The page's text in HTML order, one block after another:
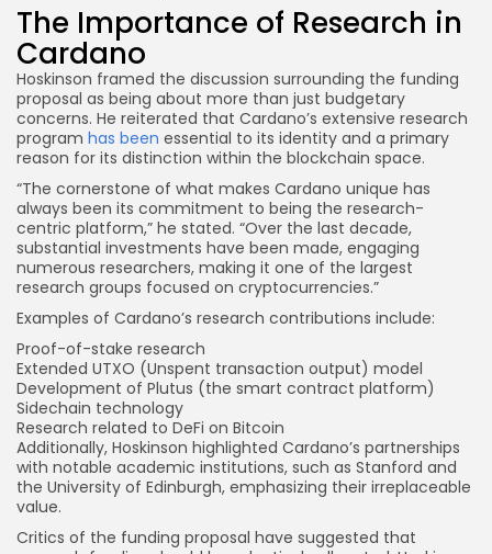
The Importance of Research in
Cardano
Hoskinson framed the discussion surrounding the funding
proposal as being about more than just budgetary
concerns. He reiterated that Cardano’s extensive research
program has been essential to its identity and a primary
reason for its distinction within the blockchain space.
“The cornerstone of what makes Cardano unique has
always been its commitment to being the research-
centric platform,” he stated. “Over the last decade,
substantial investments have been made, engaging
numerous researchers, making it one of the largest
research groups focused on cryptocurrencies.”
Examples of Cardano’s research contributions include:
Proof-of-stake research
Extended UTXO (Unspent transaction output) model
Development of Plutus (the smart contract platform)
Sidechain technology
Research related to DeFi on Bitcoin
Additionally, Hoskinson highlighted Cardano’s partnerships
with notable academic institutions, such as Stanford and
the University of Edinburgh, emphasizing their irreplaceable
value.
Critics of the funding proposal have suggested that